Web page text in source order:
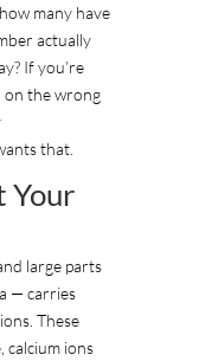
many have
actually
If you’re
on the wrong
that.
Your
large parts
— carries
These
calcium ions